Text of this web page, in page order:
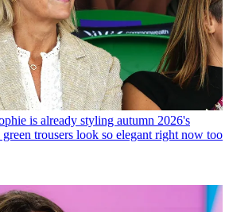
is already styling autumn 2026's
trousers look so elegant right now too